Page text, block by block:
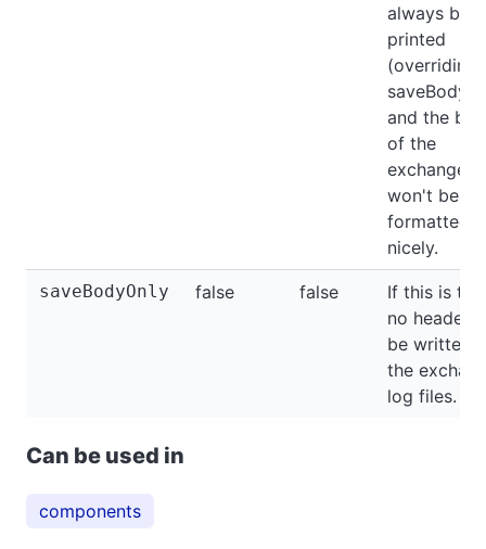
always be
printed
(overriding
and the
of the
exchange
won't be
formatted
nicely.
saveBodyOnly false false
If this is
no headers
be written
the
log files.
Can be used in
components